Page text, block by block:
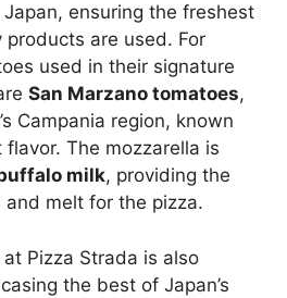
ensuring the freshest
are used. For
used in their signature
San Marzano tomatoes,
Campania region, known
The mozzarella is
milk, providing the
melt for the pizza.
Pizza Strada is also
the best of Japan’s